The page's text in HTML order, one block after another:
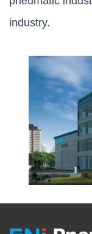
industry.